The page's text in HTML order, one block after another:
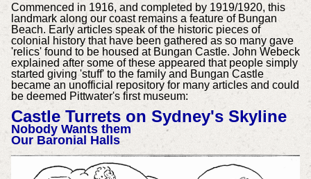
Commenced in 1916, and completed by 1919/1920, this
landmark along our coast remains a feature of Bungan
Beach. Early articles speak of the historic pieces of
colonial history that have been gathered as so many gave
'relics' found to be housed at Bungan Castle. John Webeck
explained after some of these appeared that people simply
started giving 'stuff' to the family and Bungan Castle
became an unofficial repository for many articles and could
be deemed Pittwater's first museum:
Castle Turrets on Sydney's Skyline
Nobody Wants them
Our Baronial Halls